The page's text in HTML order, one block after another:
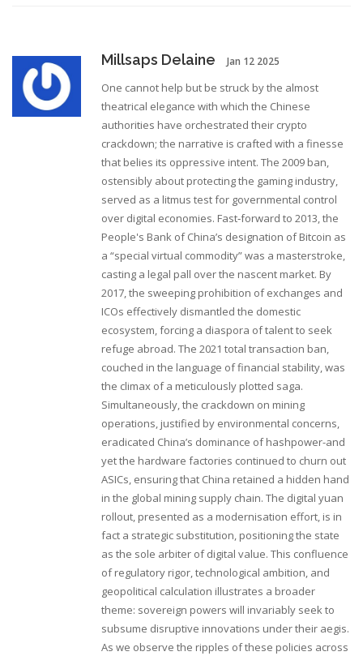
Millsaps Delaine Jan 12 2025
One cannot help but be struck by the almost
theatrical elegance with which the Chinese
authorities have orchestrated their crypto
crackdown; the narrative is crafted with a finesse
that belies its oppressive intent. The 2009 ban,
ostensibly about protecting the gaming industry,
served as a litmus test for governmental control
over digital economies. Fast‑forward to 2013, the
People's Bank of China’s designation of Bitcoin as
a “special virtual commodity” was a masterstroke,
casting a legal pall over the nascent market. By
2017, the sweeping prohibition of exchanges and
ICOs effectively dismantled the domestic
ecosystem, forcing a diaspora of talent to seek
refuge abroad. The 2021 total transaction ban,
couched in the language of financial stability, was
the climax of a meticulously plotted saga.
Simultaneously, the crackdown on mining
operations, justified by environmental concerns,
eradicated China’s dominance of hashpower-and
yet the hardware factories continued to churn out
ASICs, ensuring that China retained a hidden hand
in the global mining supply chain. The digital yuan
rollout, presented as a modernisation effort, is in
fact a strategic substitution, positioning the state
as the sole arbiter of digital value. This confluence
of regulatory rigor, technological ambition, and
geopolitical calculation illustrates a broader
theme: sovereign powers will invariably seek to
subsume disruptive innovations under their aegis.
As we observe the ripples of these policies across